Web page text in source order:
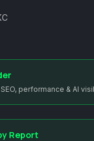
performance & AI
Report